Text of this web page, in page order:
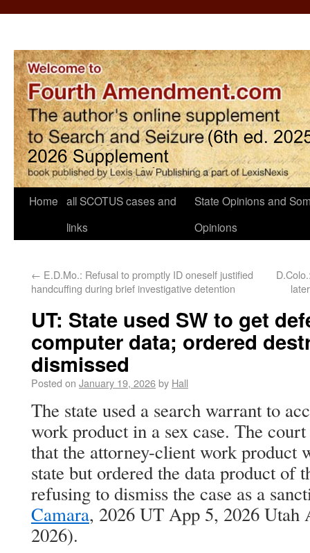
Home all SCOTUS cases and
links
State Opinions and
Opinions
← E.D.Mo.: Refusal to promptly ID oneself justified
handcuffing during brief investigative detention
UT: State used SW to get
computer data; ordered
dismissed
Posted on January 19, 2026by Hall
The state used a search warrant to
work product in a sex case. The
that the attorney-client work product
state but ordered the data product of
refusing to dismiss the case as a
Camara, 2026 UT App 5, 2026
2026).